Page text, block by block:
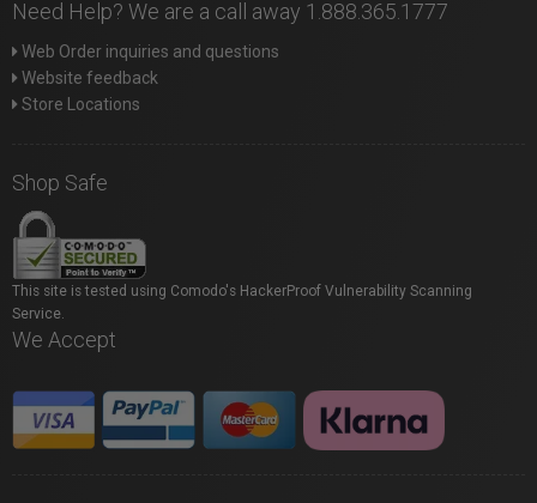
Need Help? We are a call away 1.888.365.1777
Web Order inquiries and questions
Website feedback
Store Locations
Shop Safe
This site is tested using Comodo's HackerProof Vulnerability Scanning
Service.
We Accept